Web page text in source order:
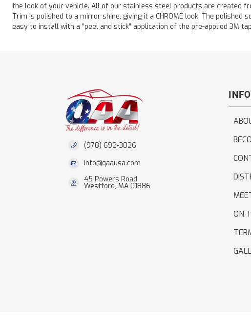
the look of your vehicle. All of our stainless steel products are created
Trim is polished to a mirror shine, giving it a CHROME look. The
easy to install with a "peel and stick" application of the pre-applied 3M
(978) 692-3026
info@qaausa.com
45 Powers Road
Westford, MA 01886
ON